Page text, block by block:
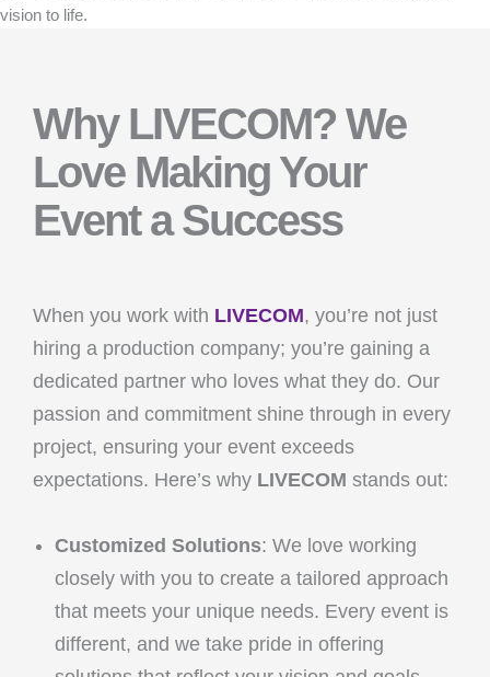
vision to life.
Why LIVECOM? We
Love Making Your
Event a Success
When you work with LIVECOM, you’re not just
hiring a production company; you’re gaining a
dedicated partner who loves what they do. Our
passion and commitment shine through in every
project, ensuring your event exceeds
expectations. Here’s why LIVECOM stands out:
Customized Solutions: We love working
closely with you to create a tailored approach
that meets your unique needs. Every event is
different, and we take pride in offering